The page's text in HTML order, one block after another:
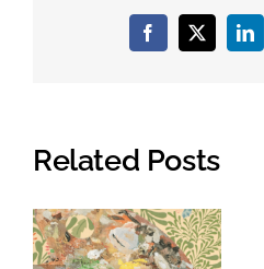
FacebookTwitter
Related Posts
A Royal Visit
to see the